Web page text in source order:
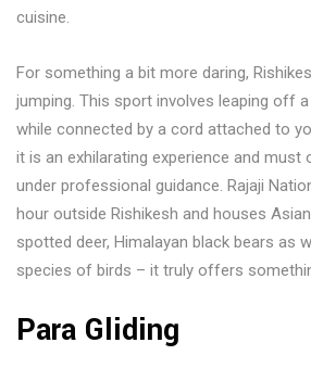
cuisine.
For something a bit more daring,
jumping. This sport involves leaping off
while connected by a cord attached to
it is an exhilarating experience and must
under professional guidance. Rajaji
hour outside Rishikesh and houses
spotted deer, Himalayan black bears as
species of birds – it truly offers
Para Gliding